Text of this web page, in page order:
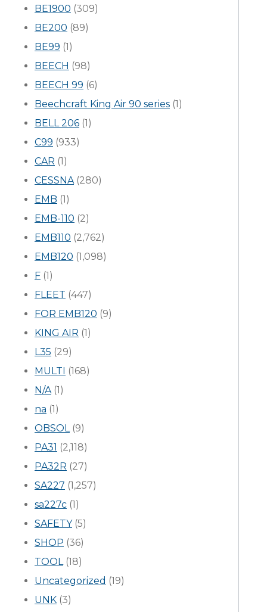
BE1900 (309)
BE200 (89)
BE99 (1)
BEECH (98)
BEECH 99 (6)
Beechcraft King Air 90 series (1)
BELL 206 (1)
C99 (933)
CAR (1)
CESSNA(280)
EMB (1)
EMB-110 (2)
EMB110 (2,762)
EMB120 (1,098)
F (1)
FLEET (447)
FOR EMB120 (9)
KING AIR (1)
L35 (29)
MULTI (168)
N/A(1)
na (1)
OBSOL(9)
PA31 (2,118)
PA32R (27)
SA227 (1,257)
sa227c (1)
SAFETY(5)
SHOP (36)
TOOL(18)
Uncategorized (19)
UNK (3)